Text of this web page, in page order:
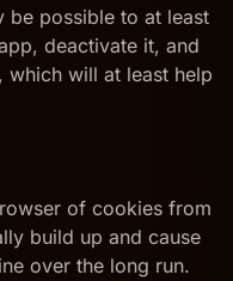
be possible to at least
deactivate it, and
which will at least help
of cookies from
build up and cause
over the long run.